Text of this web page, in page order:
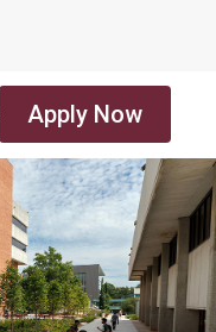
Apply Now